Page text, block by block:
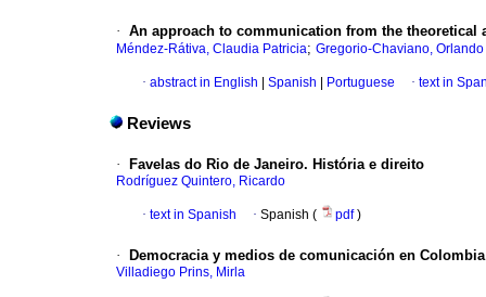
· An approach to communication from the
Méndez-Rátiva, Claudia Patricia; Gregorio-Chaviano, Orlando
· abstract in English Spanish Portuguese · text in
Reviews
· Favelas do Rio de Janeiro. História e direito
Rodríguez Quintero, Ricardo
· text in Spanish · Spanish ( pdf)
· Democracia y medios de comunicación en Colombia
Villadiego Prins, Mirla